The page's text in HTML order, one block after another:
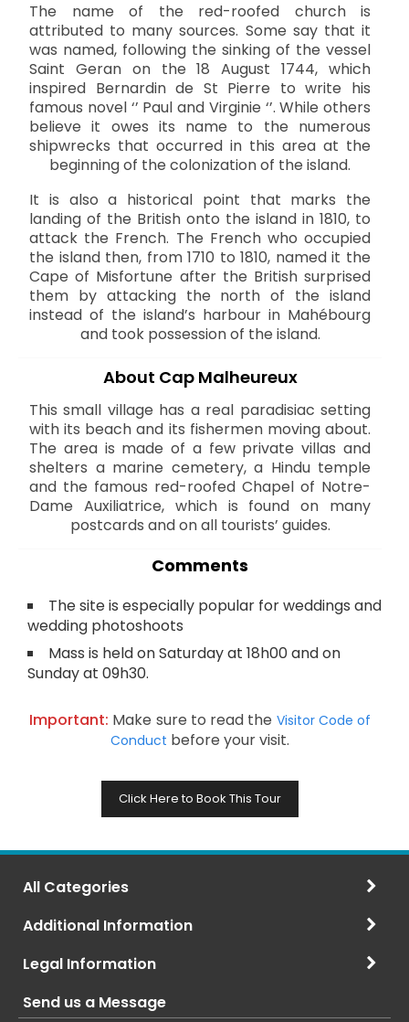
The name of the red-roofed church is
attributed to many sources. Some say that it
was named, following the sinking of the vessel
Saint Geran on the 18 August 1744, which
inspired Bernardin de St Pierre to write his
famous novel ‘’ Paul and Virginie ‘’. While others
believe it owes its name to the numerous
shipwrecks that occurred in this area at the
beginning of the colonization of the island.
It is also a historical point that marks the
landing of the British onto the island in 1810, to
attack the French. The French who occupied
the island then, from 1710 to 1810, named it the
Cape of Misfortune after the British surprised
them by attacking the north of the island
instead of the island’s harbour in Mahébourg
and took possession of the island.
About Cap Malheureux
This small village has a real paradisiac setting
with its beach and its fishermen moving about.
The area is made of a few private villas and
shelters a marine cemetery, a Hindu temple
and the famous red-roofed Chapel of Notre-
Dame Auxiliatrice, which is found on many
postcards and on all tourists’ guides.
Comments
The site is especially popular for weddings and
wedding photoshoots
Mass is held on Saturday at 18h00 and on
Sunday at 09h30.
Important: Make sure to read the Visitor Code of
Conduct before your visit.
Click Here to Book This Tour
All Categories
Additional Information
Legal Information
Send us a Message